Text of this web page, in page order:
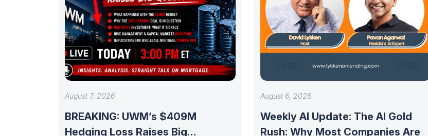
August 7, 2026
BREAKING: UWM’s $409M
Hedging Loss Raises Big
August 6, 2026
Weekly AI Update: The AI Gold
Rush: Why Most Companies Are